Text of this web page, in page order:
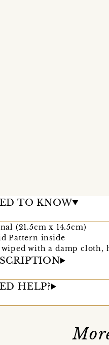
TO KNOW
(21.5cm x 14.5cm)
Pattern inside
wiped with a damp cloth,
HELP?